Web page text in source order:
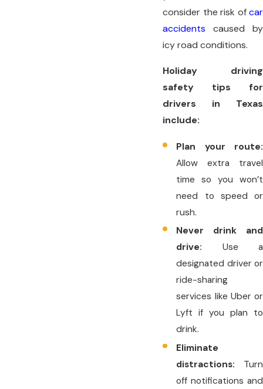
consider the risk ofcar
accidents caused by
icy road conditions.
Holiday driving
safety tips for
drivers in Texas
include:
Plan your route:
Allow extra travel
time so you won’t
need to speed or
rush.
Never drink and
drive: Use a
designated driver or
ride-sharing
services like Uber or
Lyft if you plan to
drink.
Eliminate
distractions: Turn
off notifications and